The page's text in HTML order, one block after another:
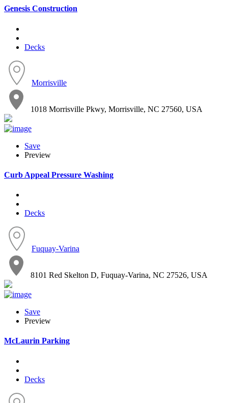
Genesis Construction
Decks
Morrisville
1018 Morrisville Pkwy, Morrisville, NC 27560, USA
Save
Preview
Curb Appeal Pressure Washing
Decks
Fuquay-Varina
8101 Red Skelton D, Fuquay-Varina, NC 27526, USA
Save
Preview
McLaurin Parking
Decks